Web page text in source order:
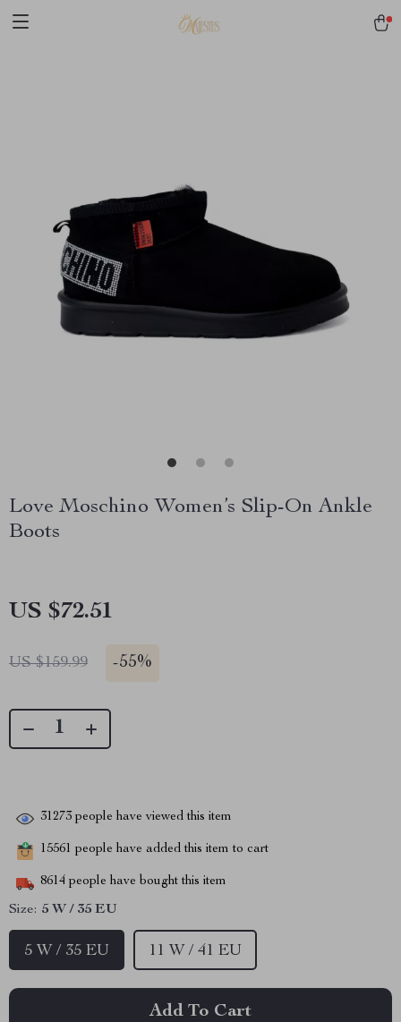
Love Moschino Women’s Slip-On Ankle
Boots
US $72.51
US $159.99 -55%
31273 people have viewed this item
15561 people have added this item to cart
8614 people have bought this item
Size: 5 W / 35 EU
5 W / 35 EU 11 W / 41 EU
Add To Cart